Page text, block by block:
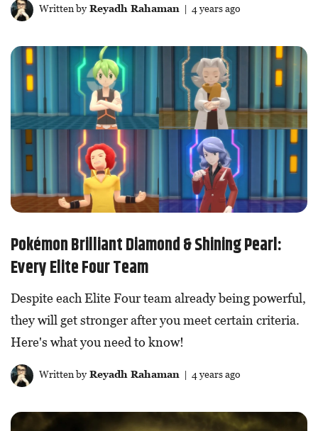
Written byReyadh Rahaman | 4 years ago
Pokémon Brilliant Diamond & Shining Pearl:
Every Elite Four Team
Despite each Elite Four team already being powerful,
they will get stronger after you meet certain criteria.
Here's what you need to know!
Written byReyadh Rahaman | 4 years ago